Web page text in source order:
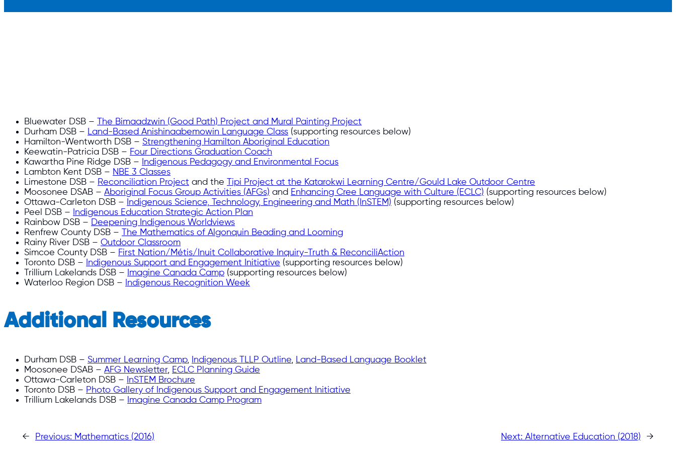
Bluewater DSB –
The Bimaadzwin (Good Path) Project and Mural Painting Project
Durham DSB – Land-Based Anishinaabemowin Language Class (supporting resources below)
Hamilton-Wentworth DSB – Strengthening Hamilton Aboriginal Education
Keewatin-Patricia DSB – Four Directions Graduation Coach
Kawartha Pine Ridge DSB –
Indigenous Pedagogy and Environmental Focus
Lambton Kent DSB – NBE 3 Classes
Limestone DSB – Reconciliation Project and the
Tipi Project at the Katarokwi Learning Centre/Gould Lake Outdoor Centre
Moosonee DSAB – Aboriginal Focus Group Activities (AFGs) and Enhancing Cree Language with Culture (ECLC) (supporting resources below)
Ottawa-Carleton DSB –
Indigenous Science, Technology, Engineering and Math (InSTEM) (supporting resources below)
Peel DSB –
Indigenous Education Strategic Action Plan
Rainbow DSB – Deepening Indigenous Worldviews
Renfrew County DSB –
The Mathematics of Algonquin Beading and Looming
Rainy River DSB – Outdoor Classroom
Simcoe County DSB – First Nation/Métis/Inuit Collaborative Inquiry-Truth & ReconciliAction
Toronto DSB –
Indigenous Support and Engagement Initiative (supporting resources below)
Trillium Lakelands DSB –
Imagine Canada Camp (supporting resources below)
Waterloo Region DSB –
Indigenous Recognition Week
Additional Resources
Durham DSB – Summer Learning Camp, Indigenous TLLP Outline, Land-Based Language Booklet
Moosonee DSAB – AFG Newsletter, ECLC Planning Guide
Ottawa-Carleton DSB –
InSTEM Brochure
Toronto DSB – Photo Gallery of Indigenous Support and Engagement Initiative
Trillium Lakelands DSB –
Imagine Canada Camp Program
← Previous: Mathematics (2016) Next: Alternative Education (2018) →